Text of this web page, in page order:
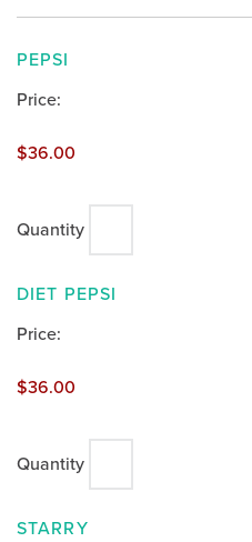
PEPSI
Price:
$36.00
Quantity
DIET PEPSI
Price:
$36.00
Quantity
STARRYQUANTITY